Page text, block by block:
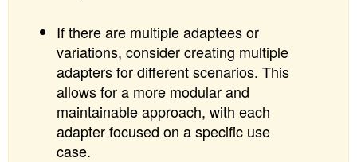
If there are multiple adaptees or
variations, consider creating multiple
adapters for different scenarios. This
allows for a more modular and
maintainable approach, with each
adapter focused on a specific use
case.